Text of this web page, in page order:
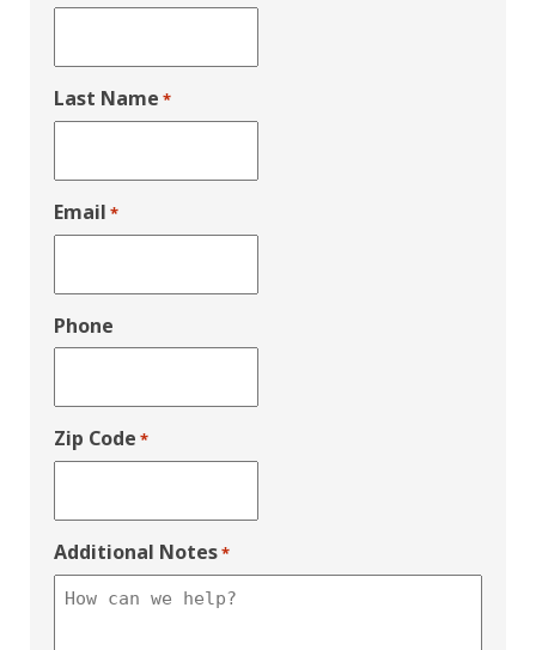
Last Name *
Email *
Phone
Zip Code *
Additional Notes*